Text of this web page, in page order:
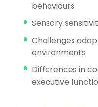
behaviours
Sensory
Challenges
environments
Differences in
executive